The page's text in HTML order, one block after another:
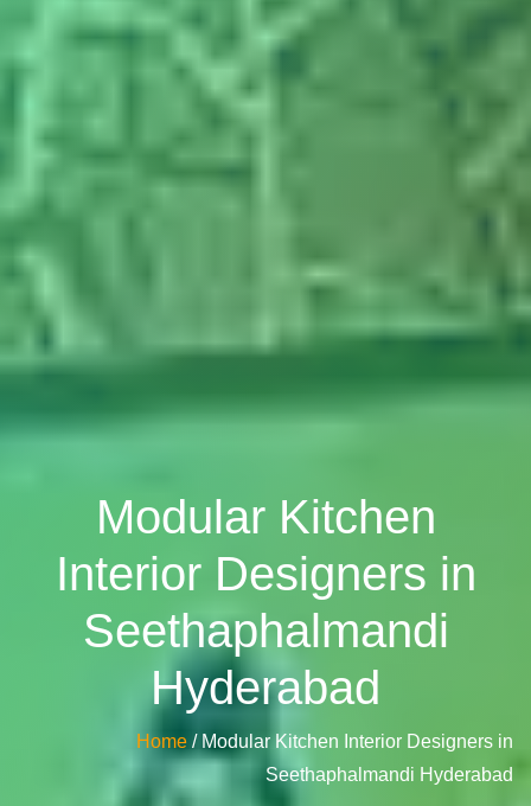
Modular Kitchen
Interior Designers in
Seethaphalmandi
Hyderabad
Home / Modular Kitchen Interior Designers in
Seethaphalmandi Hyderabad